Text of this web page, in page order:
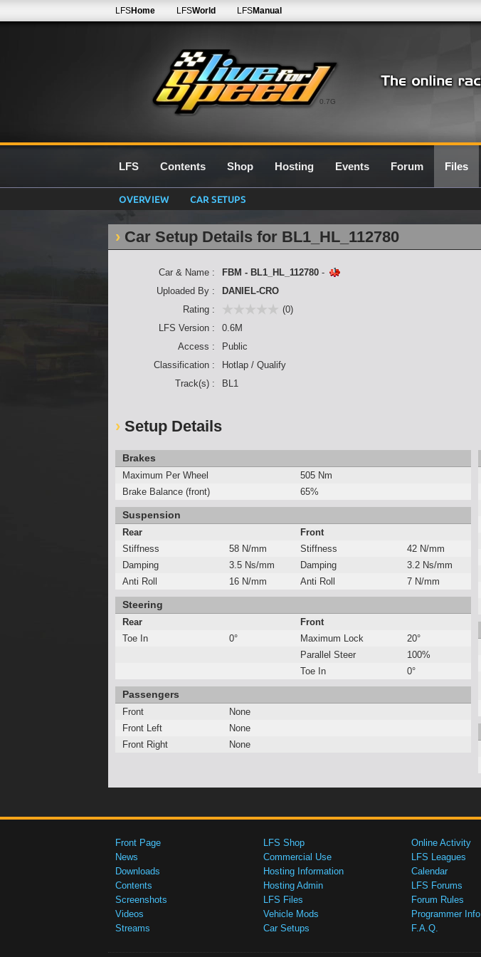
0.7G
LFSHome LFSWorld LFSManual
LFS Contents Shop Hosting Events Forum Files
OVERVIEW CAR SETUPS
Car Setup Details for BL1_HL_112780
Car & Name : FBM - BL1_HL_112780 -
Uploaded By :
DANIEL-CRO
Rating :
(0)
LFS Version :
0.6M
Access :
Public
Classification :
Hotlap / Qualify
Track(s) :
BL1
Setup Details
Brakes
Maximum Per Wheel
505 Nm
Brake Balance (front)
65%
Suspension
Rear
Front
Stiffness
58 N/mm Stiffness
42 N/mm
Damping
3.5 Ns/mm Damping
3.2 Ns/mm
Anti Roll
16 N/mm Anti Roll 7 N/mm
Steering
Rear
Front
Toe In
0° Maximum Lock
20°
Parallel Steer
100%
Toe In
0°
Passengers
Front
None
Front Left
None
Front Right
None
Front Page
News
Downloads
Contents
Screenshots
Videos
Streams
LFS Shop
Commercial Use
Hosting Information
Hosting Admin
LFS Files
Vehicle Mods
Car Setups
Online Activity
LFS Leagues
Calendar
LFS Forums
Forum Rules
Programmer Info
F.A.Q.